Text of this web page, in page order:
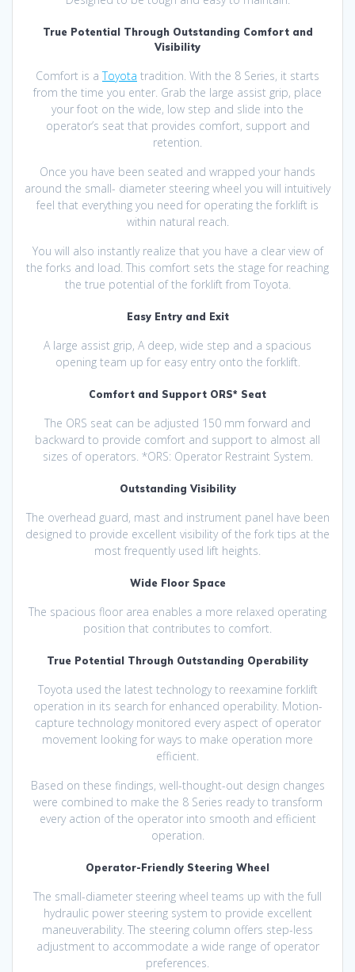
True Potential Through Outstanding Comfort and
Visibility
Comfort is aToyota tradition. With the 8 Series, it starts
from the time you enter. Grab the large assist grip, place
your foot on the wide, low step and slide into the
operator’s seat that provides comfort, support and
retention.
Once you have been seated and wrapped your hands
around the small- diameter steering wheel you will intuitively
feel that everything you need for operating the forklift is
within natural reach.
You will also instantly realize that you have a clear view of
the forks and load. This comfort sets the stage for reaching
the true potential of the forklift from Toyota.
Easy Entry and Exit
A large assist grip, A deep, wide step and a spacious
opening team up for easy entry onto the forklift.
Comfort and Support ORS* Seat
The ORS seat can be adjusted 150 mm forward and
backward to provide comfort and support to almost all
sizes of operators. *ORS: Operator Restraint System.
Outstanding Visibility
The overhead guard, mast and instrument panel have been
designed to provide excellent visibility of the fork tips at the
most frequently used lift heights.
Wide Floor Space
The spacious floor area enables a more relaxed operating
position that contributes to comfort.
True Potential Through Outstanding Operability
Toyota used the latest technology to reexamine forklift
operation in its search for enhanced operability. Motion-
capture technology monitored every aspect of operator
movement looking for ways to make operation more
efficient.
Based on these findings, well-thought-out design changes
were combined to make the 8 Series ready to transform
every action of the operator into smooth and efficient
operation.
Operator-Friendly Steering Wheel
The small-diameter steering wheel teams up with the full
hydraulic power steering system to provide excellent
maneuverability. The steering column offers step-less
adjustment to accommodate a wide range of operator
preferences.